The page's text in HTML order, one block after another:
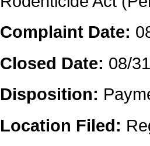
Complaint Date:
Closed Date: 08/
Disposition:
Location Filed: